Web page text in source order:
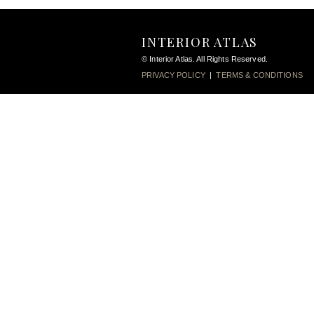
INTERIOR ATLAS
© Interior Atlas. All Rights Reserved.
PRIVACY POLICY|TERMS & CONDITIONS